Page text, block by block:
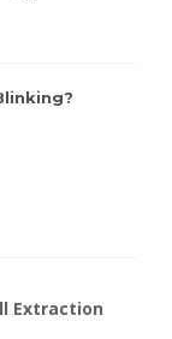
Extraction